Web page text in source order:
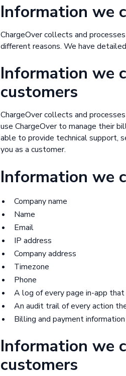
Information we
ChargeOver collects and
different reasons. We have
Information we
customers
ChargeOver collects and
use ChargeOver to manage their
able to provide technical support,
you as a customer.
Information we
Company name
Name
Email
IP address
Company address
Timezone
Phone
A log of every page in-app
An audit trail of every action
Billing and payment information
Information we
customers